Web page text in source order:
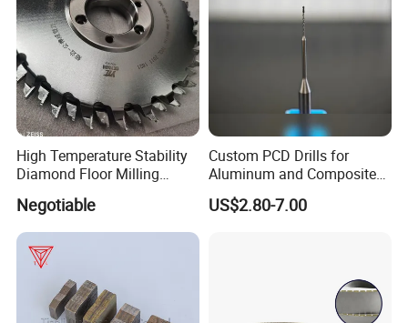
High Temperature Stability
Diamond Floor Milling
Negotiable
Custom PCD Drills for
Aluminum and Composite
Hole Machining Tools
US$2.80-7.00